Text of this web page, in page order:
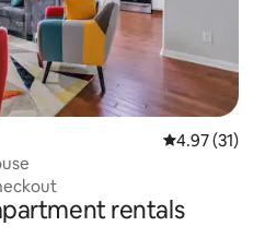
4.97 out of 5
4.97 (31)
rentals